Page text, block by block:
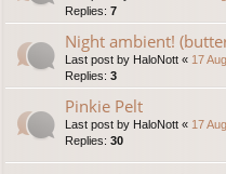
Replies: 7
Night ambient!
Last post by HaloNott « 17
Replies: 3
Pinkie Pelt
Last post by HaloNott « 17
Replies: 30